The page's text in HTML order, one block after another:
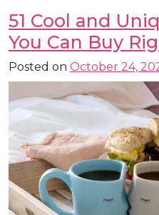
51 Cool and
You Can Buy
Posted on October 24,